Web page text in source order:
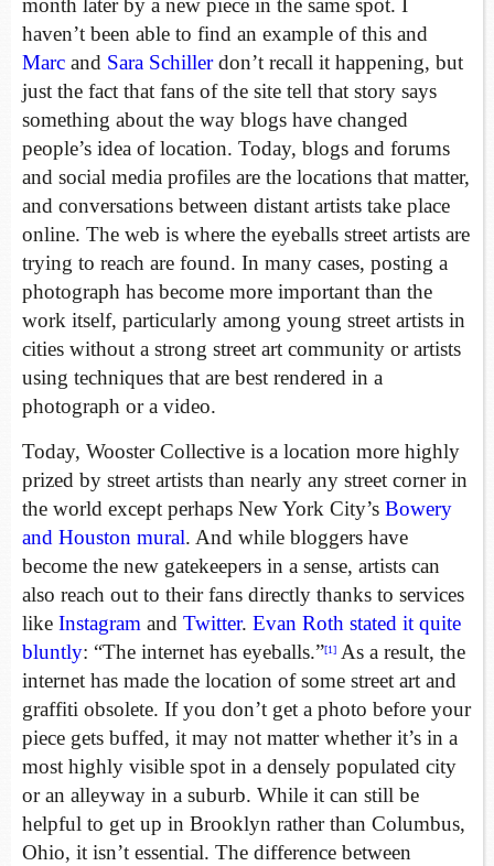
haven’t been able to find an example of this and
Marc and Sara Schillerdon’t recall it happening, but
just the fact that fans of the site tell that story says
something about the way blogs have changed
people’s idea of location. Today, blogs and forums
and social media profiles are the locations that matter,
and conversations between distant artists take place
online. The web is where the eyeballs street artists are
trying to reach are found. In many cases, posting a
photograph has become more important than the
work itself, particularly among young street artists in
cities without a strong street art community or artists
using techniques that are best rendered in a
photograph or a video.
Today, Wooster Collective is a location more highly
prized by street artists than nearly any street corner in
the world except perhaps New York City’s Bowery
and Houston mural. And while bloggers have
become the new gatekeepers in a sense, artists can
also reach out to their fans directly thanks to services
like Instagram and Twitter. Evan Roth stated it quite
bluntly: “The internet has eyeballs.”[1] As a result, the
internet has made the location of some street art and
graffiti obsolete. If you don’t get a photo before your
piece gets buffed, it may not matter whether it’s in a
most highly visible spot in a densely populated city
or an alleyway in a suburb. While it can still be
helpful to get up in Brooklyn rather than Columbus,
Ohio, it isn’t essential. The difference between